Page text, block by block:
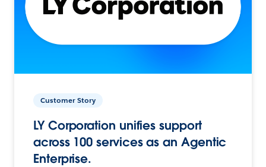
Customer Story
LY Corporation unifies support
across 100 services as an Agentic
Enterprise.